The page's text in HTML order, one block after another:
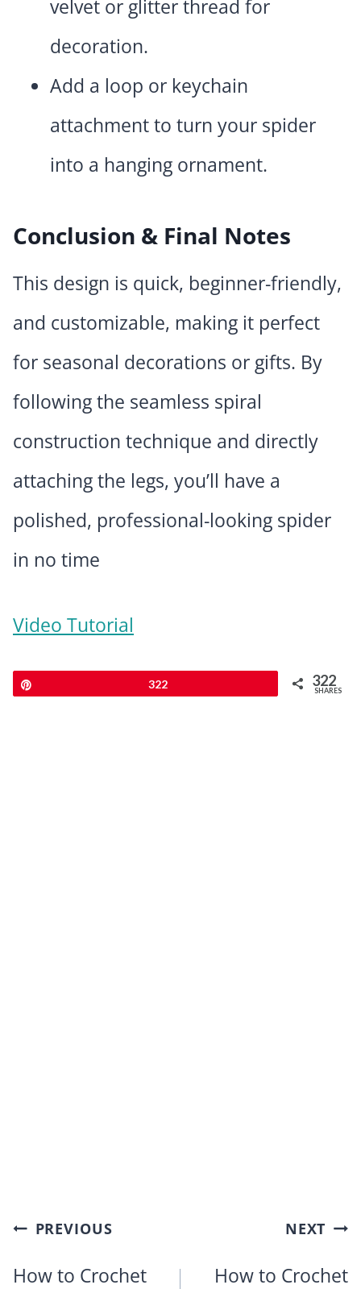
velvet or glitter thread for
decoration.
Add a loop or keychain
attachment to turn your spider
into a hanging ornament.
Conclusion & Final Notes
This design is quick, beginner-friendly,
and customizable, making it perfect
for seasonal decorations or gifts. By
following the seamless spiral
construction technique and directly
attaching the legs, you’ll have a
polished, professional-looking spider
in no time
Video Tutorial
322 322
SHARES
PostPREVIOUS
How to Crochet
NEXT
How to Crochet